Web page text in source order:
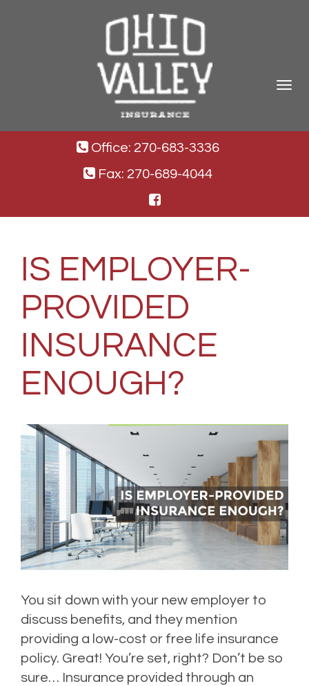
Toggle
Office: 270-683-3336
Fax: 270-689-4044
IS EMPLOYER-
PROVIDED
INSURANCE
ENOUGH?
You sit down with your new employer to
discuss benefits, and they mention
providing a low-cost or free life insurance
policy. Great! You’re set, right? Don’t be so
sure… Insurance provided through an